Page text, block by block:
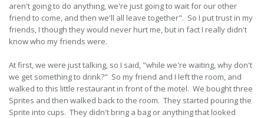
aren't going to do anything, we're just going to wait for our other
friend to come, and then we'll all leave together". So I put trust in my
friends, I though they would never hurt me, but in fact I really didn't
know who my friends were.
At first, we were just talking, so I said, "while we're waiting, why don't
we get something to drink?" So my friend and I left the room, and
walked to this little restaurant in front of the motel. We bought three
Sprites and then walked back to the room. They started pouring the
Sprite into cups. They didn't bring a bag or anything that looked